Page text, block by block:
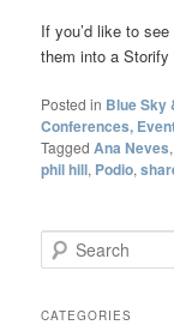
If you’d like to
them into a
Posted in Blue Sky
Conferences,
Tagged Ana Neves
phil hill, Podio,
e
rCATEGORIES